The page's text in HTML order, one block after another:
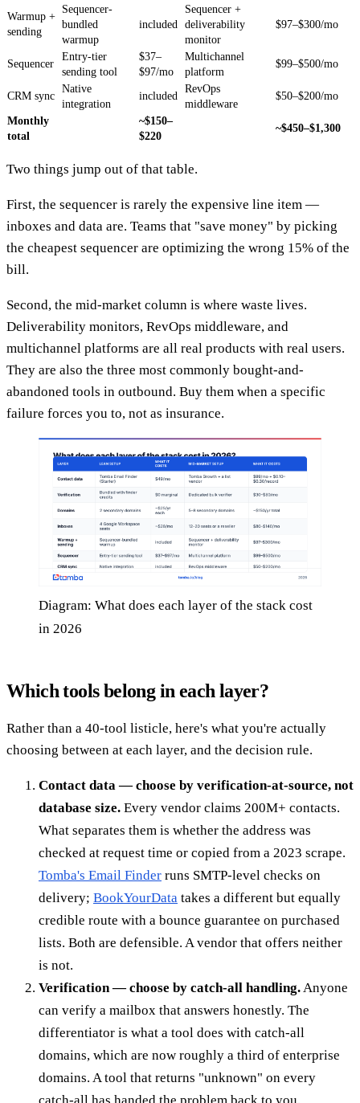
Warmup +
sending
Sequencer-
bundled
warmup
included
Sequencer +
deliverability
monitor
$97–$300/mo
Sequencer
Entry-tier
sending tool
$37–
$97/mo
Multichannel
platform
$99–$500/mo
CRM sync
Native
integration
included
RevOps
middleware
$50–$200/mo
Monthly
total
~$150–
$220
~$450–$1,300
Two things jump out of that table.
First, the sequencer is rarely the expensive line item —
inboxes and data are. Teams that "save money" by picking
the cheapest sequencer are optimizing the wrong 15% of the
bill.
Second, the mid-market column is where waste lives.
Deliverability monitors, RevOps middleware, and
multichannel platforms are all real products with real users.
They are also the three most commonly bought-and-
abandoned tools in outbound. Buy them when a specific
failure forces you to, not as insurance.
Diagram: What does each layer of the stack cost
in 2026
Which tools belong in each layer?
Rather than a 40-tool listicle, here's what you're actually
choosing between at each layer, and the decision rule.
Contact data — choose by verification-at-source, not
database size. Every vendor claims 200M+ contacts.
What separates them is whether the address was
checked at request time or copied from a 2023 scrape.
Tomba's Email Finder runs SMTP-level checks on
delivery; BookYourData takes a different but equally
credible route with a bounce guarantee on purchased
lists. Both are defensible. A vendor that offers neither
is not.
Verification — choose by catch-all handling.Anyone
can verify a mailbox that answers honestly. The
differentiator is what a tool does with catch-all
domains, which are now roughly a third of enterprise
domains. A tool that returns "unknown" on every